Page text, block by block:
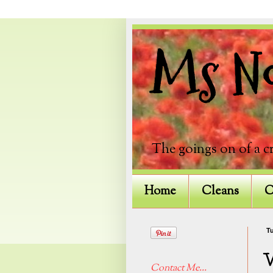
Ms
The goings on of a
Home Cleans
Contact Me...